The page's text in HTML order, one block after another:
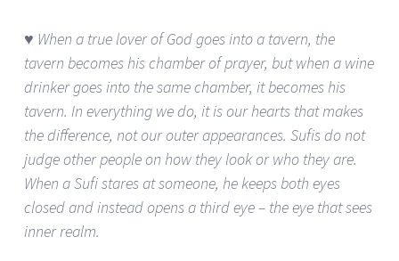
♥ When a true lover of God goes into a tavern, the
tavern becomes his chamber of prayer, but when a wine
drinker goes into the same chamber, it becomes his
tavern. In everything we do, it is our hearts that makes
the difference, not our outer appearances. Sufis do not
judge other people on how they look or who they are.
When a Sufi stares at someone, he keeps both eyes
closed and instead opens a third eye – the eye that sees
inner realm.